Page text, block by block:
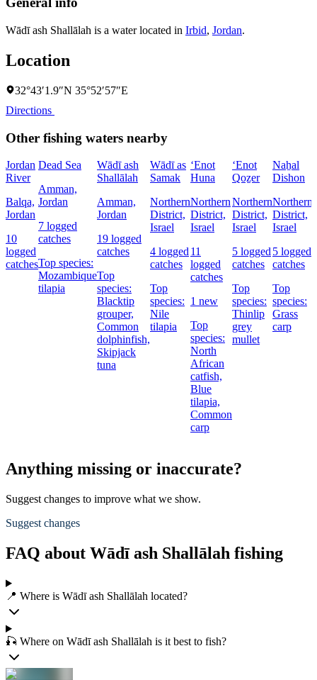
Wādī ash Shallālah is a water located in Irbid, Jordan.
Location
32°43′1.9″N 35°52′57″E
Directions
Other fishing waters nearby
Jordan
River
Balqa,
Jordan
10
logged
catches
Dead Sea
Amman,
Jordan
7 logged
catches
Top species:
Mozambique
tilapia
Wādī ash
Shallālah
Amman,
Jordan
19 logged
catches
Top
species:
Blacktip
grouper,
Common
dolphinfish,
Skipjack
tuna
Wādī as
Samak
Northern
District,
Israel
4 logged
catches
Top
species:
Nile
tilapia
‘Enot
Huna
Northern
District,
Israel
11
logged
catches
1 new
Top
species:
North
African
catfish,
Blue
tilapia,
Common
carp
‘Enot
Qoẕer
Northern
District,
Israel
5 logged
catches
Top
species:
Thinlip
grey
mullet
Naẖal
Dishon
Northern
District,
Israel
5 logged
catches
Top
species:
Grass
carp
Anything missing or inaccurate?
Suggest changes to improve what we show.
Suggest changes
FAQ about Wādī ash Shallālah fishing
📍 Where is Wādī ash Shallālah located?
🎣 Where on Wādī ash Shallālah is it best to fish?